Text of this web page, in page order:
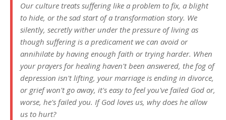
Our culture treats suffering like a problem to fix, a blight
to hide, or the sad start of a transformation story. We
silently, secretly wither under the pressure of living as
though suffering is a predicament we can avoid or
annihilate by having enough faith or trying harder. When
your prayers for healing haven't been answered, the fog of
depression isn't lifting, your marriage is ending in divorce,
or grief won't go away, it's easy to feel you've failed God or,
worse, he's failed you. If God loves us, why does he allow
us to hurt?